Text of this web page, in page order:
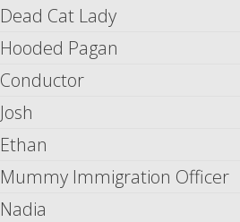
Dead Cat Lady
Hooded Pagan
Conductor
Josh
Ethan
Mummy Immigration Officer
Nadia